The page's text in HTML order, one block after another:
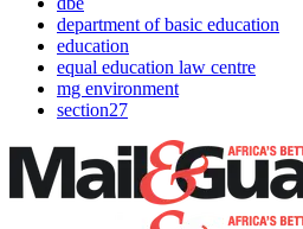
department of basic education
education
equal education law centre
mg environment
section27